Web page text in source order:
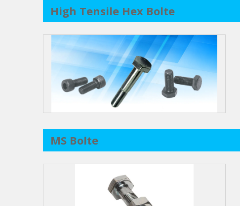
High Tensile Hex Bolte
MS Bolte